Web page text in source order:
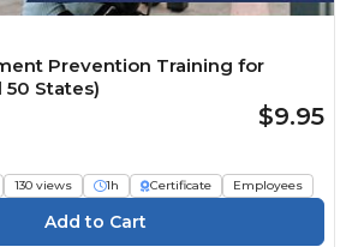
Prevention Training for
50 States)
$9.95
130 views 1h Certificate Employees